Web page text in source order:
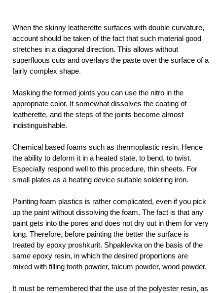
When the skinny leatherette surfaces with double curvature,
account should be taken of the fact that such material good
stretches in a diagonal direction. This allows without
superfluous cuts and overlays the paste over the surface of a
fairly complex shape.
Masking the formed joints you can use the nitro in the
appropriate color. It somewhat dissolves the coating of
leatherette, and the steps of the joints become almost
indistinguishable.
Chemical based foams such as thermoplastic resin. Hence
the ability to deform it in a heated state, to bend, to twist.
Especially respond well to this procedure, thin sheets. For
small plates as a heating device suitable soldering iron.
Painting foam plastics is rather complicated, even if you pick
up the paint without dissolving the foam. The fact is that any
paint gets into the pores and does not dry out in them for very
long. Therefore, before painting the better the surface is
treated by epoxy proshkurit. Shpaklevka on the basis of the
same epoxy resin, in which the desired proportions are
mixed with filling tooth powder, talcum powder, wood powder.
It must be remembered that the use of the polyester resin, as